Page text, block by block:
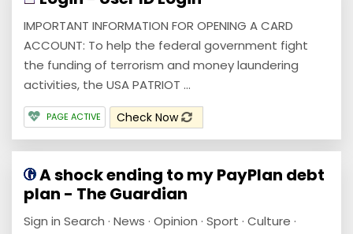
IMPORTANT INFORMATION FOR OPENING A CARD
ACCOUNT: To help the federal government fight
the funding of terrorism and money laundering
activities, the USA PATRIOT ...
PAGE ACTIVE Check Now
A shock ending to my PayPlan debt
plan - The Guardian
Sign in Search · News · Opinion · Sport · Culture ·